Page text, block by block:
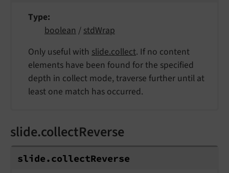
Type
boolean/stdWrap
Only useful with slide.collect. If no content
elements have been found for the specified
depth in collect mode, traverse further until at
least one match has occurred.
slide.collectReverse
slide.collectReverse